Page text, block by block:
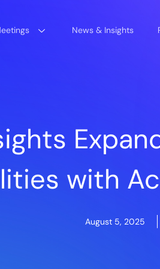
News & Insights
with
August 5, 2025